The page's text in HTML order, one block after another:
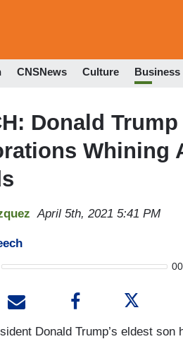
CNSNews Culture Business
Donald Trump
Whining
April 5th, 2021 5:41 PM
Donald Trump’s eldest